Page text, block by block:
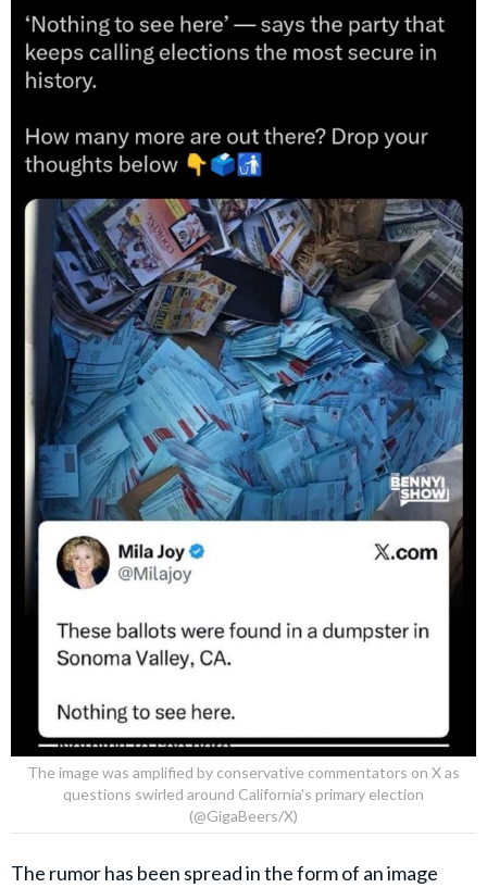
The image was amplified by conservative commentators on X as
questions swirled around California's primary election
(@GigaBeers/X)
The rumor has been spread in the form of an image